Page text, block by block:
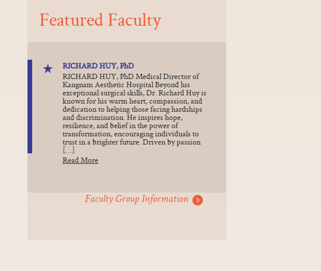
Featured Faculty
RICHARD HUY, PhD
RICHARD HUY, PhD Medical Director of
Kangnam Aesthetic Hospital Beyond his
exceptional surgical skills, Dr. Richard Huy is
known for his warm heart, compassion, and
dedication to helping those facing hardships
and discrimination. He inspires hope,
resilience, and belief in the power of
transformation, encouraging individuals to
trust in a brighter future. Driven by passion
[…]
Read More
Faculty Group Information